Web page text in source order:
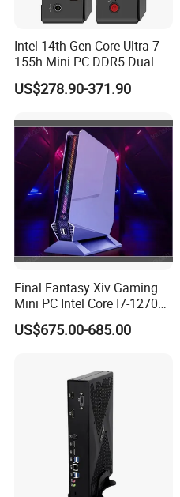
Intel 14th Gen Core Ultra 7
155h Mini PC DDR5 Dual
LAN Business Office Mini
Computer Ai Edge PC
US$278.90-371.90
Final Fantasy Xiv Gaming
Mini PC Intel Core I7-12700h
Rtx 3050 16g DDR4 1tb
SSD Win11 Desktop
US$675.00-685.00